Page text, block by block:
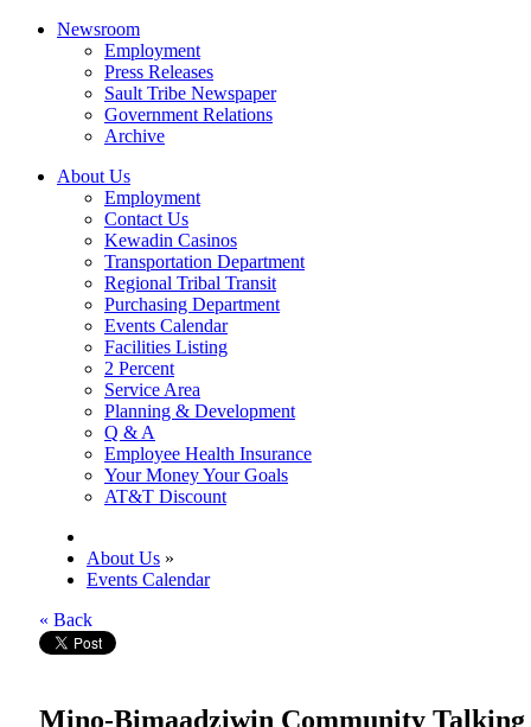
Newsroom
Employment
Press Releases
Sault Tribe Newspaper
Government Relations
Archive
About Us
Employment
Contact Us
Kewadin Casinos
Transportation Department
Regional Tribal Transit
Purchasing Department
Events Calendar
Facilities Listing
2 Percent
Service Area
Planning & Development
Q & A
Employee Health Insurance
Your Money Your Goals
AT&T Discount
About Us »
Events Calendar
« Back
Mino-Bimaadziwin Community